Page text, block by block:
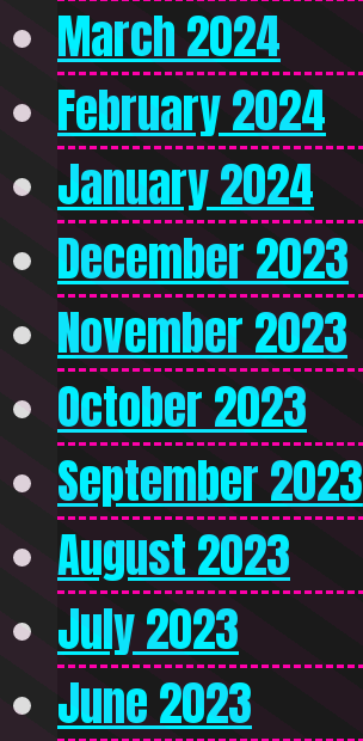
March 2024
February 2024
January 2024
December 2023
November 2023
October 2023
September 2023
August 2023
July 2023
June 2023